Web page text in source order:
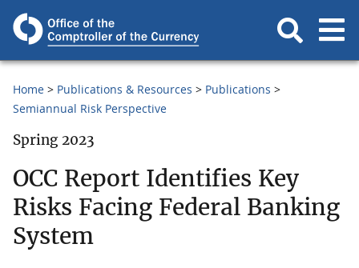
Home Publications & Resources
Publications
Semiannual Risk Perspective
Spring 2023
OCC Report Identifies Key
Risks Facing Federal Banking
System